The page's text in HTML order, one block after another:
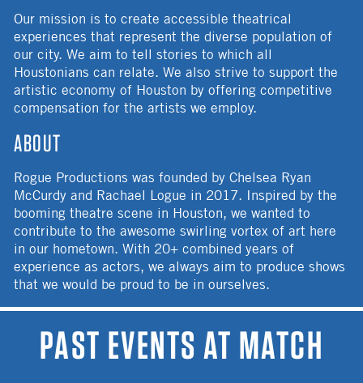
Our mission is to create accessible theatrical
experiences that represent the diverse population of
our city. We aim to tell stories to which all
Houstonians can relate. We also strive to support the
artistic economy of Houston by offering competitive
compensation for the artists we employ.
ABOUT
Rogue Productions was founded by Chelsea Ryan
McCurdy and Rachael Logue in 2017. Inspired by the
booming theatre scene in Houston, we wanted to
contribute to the awesome swirling vortex of art here
in our hometown. With 20+ combined years of
experience as actors, we always aim to produce shows
that we would be proud to be in ourselves.
PAST EVENTS AT MATCH